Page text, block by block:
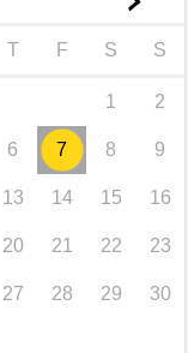
T F S S
1 2
6 7 8 9
13 14 15 16
20 21 22 23
27 28 29 30